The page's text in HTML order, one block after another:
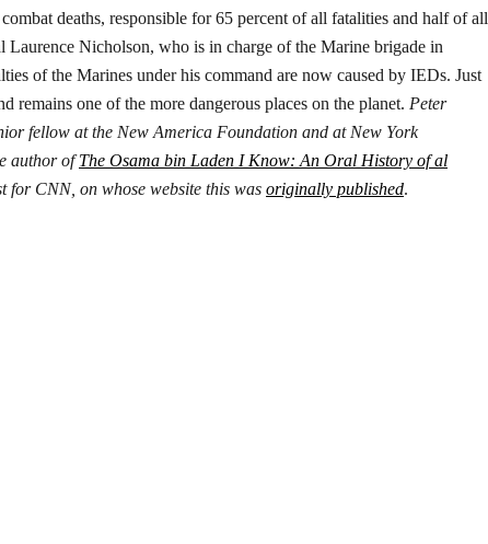
deaths, responsible for 65 percent of all fatalities and half of all
Laurence Nicholson, who is in charge of the Marine brigade in
of the Marines under his command are now caused by IEDs. Just
remains one of the more dangerous places on the planet. Peter
fellow at the New America Foundation and at New York
author ofThe Osama bin Laden I Know: An Oral History of al
for CNN, on whose website this was originally published.